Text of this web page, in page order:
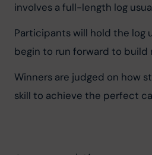
involves a full-length log
Participants will hold the
begin to run forward to
Winners are judged on how
skill to achieve the perfect